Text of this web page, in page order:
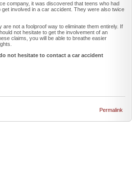
company, it was discovered that teens who had
involved in a car accident. They were also twice
not a foolproof way to eliminate them entirely. If
not hesitate to get the involvement of an
claims, you will be able to breathe easier
not hesitate to contact a car accident
Permalink